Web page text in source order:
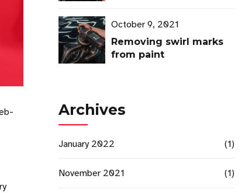
October 9, 2021
Removing swirl marks
from paint
Archives
January 2022 (1)
November 2021 (1)